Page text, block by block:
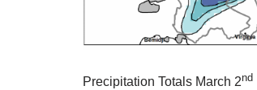
Precipitation Totals March 2nd